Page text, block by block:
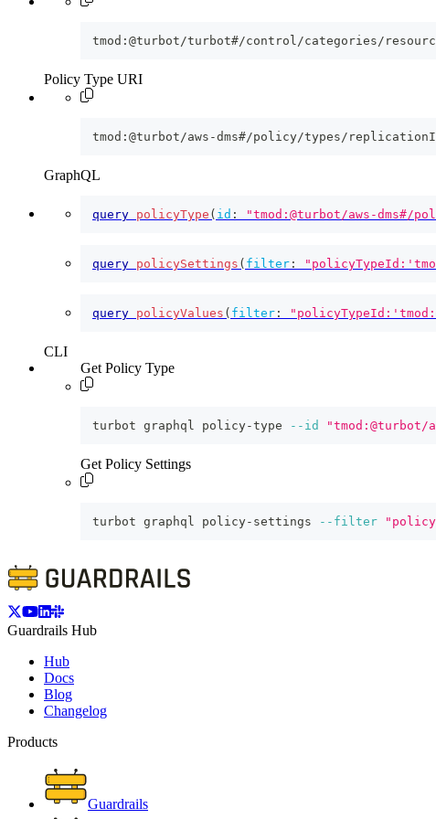
tmod:@turbot/turbot#/control/categories/
Policy Type URI
tmod:@turbot/aws-dms#/policy/types/
GraphQL
query policyType ( id : "tmod:@turbot/aws-dms#/
query policySettings ( filter :
query policyValues ( filter :
CLI
Get Policy Type
turbot graphql policy-type --id
Get Policy Settings
turbot graphql policy-settings --filter
Guardrails Hub
Hub
Docs
Blog
Changelog
Products
Guardrails